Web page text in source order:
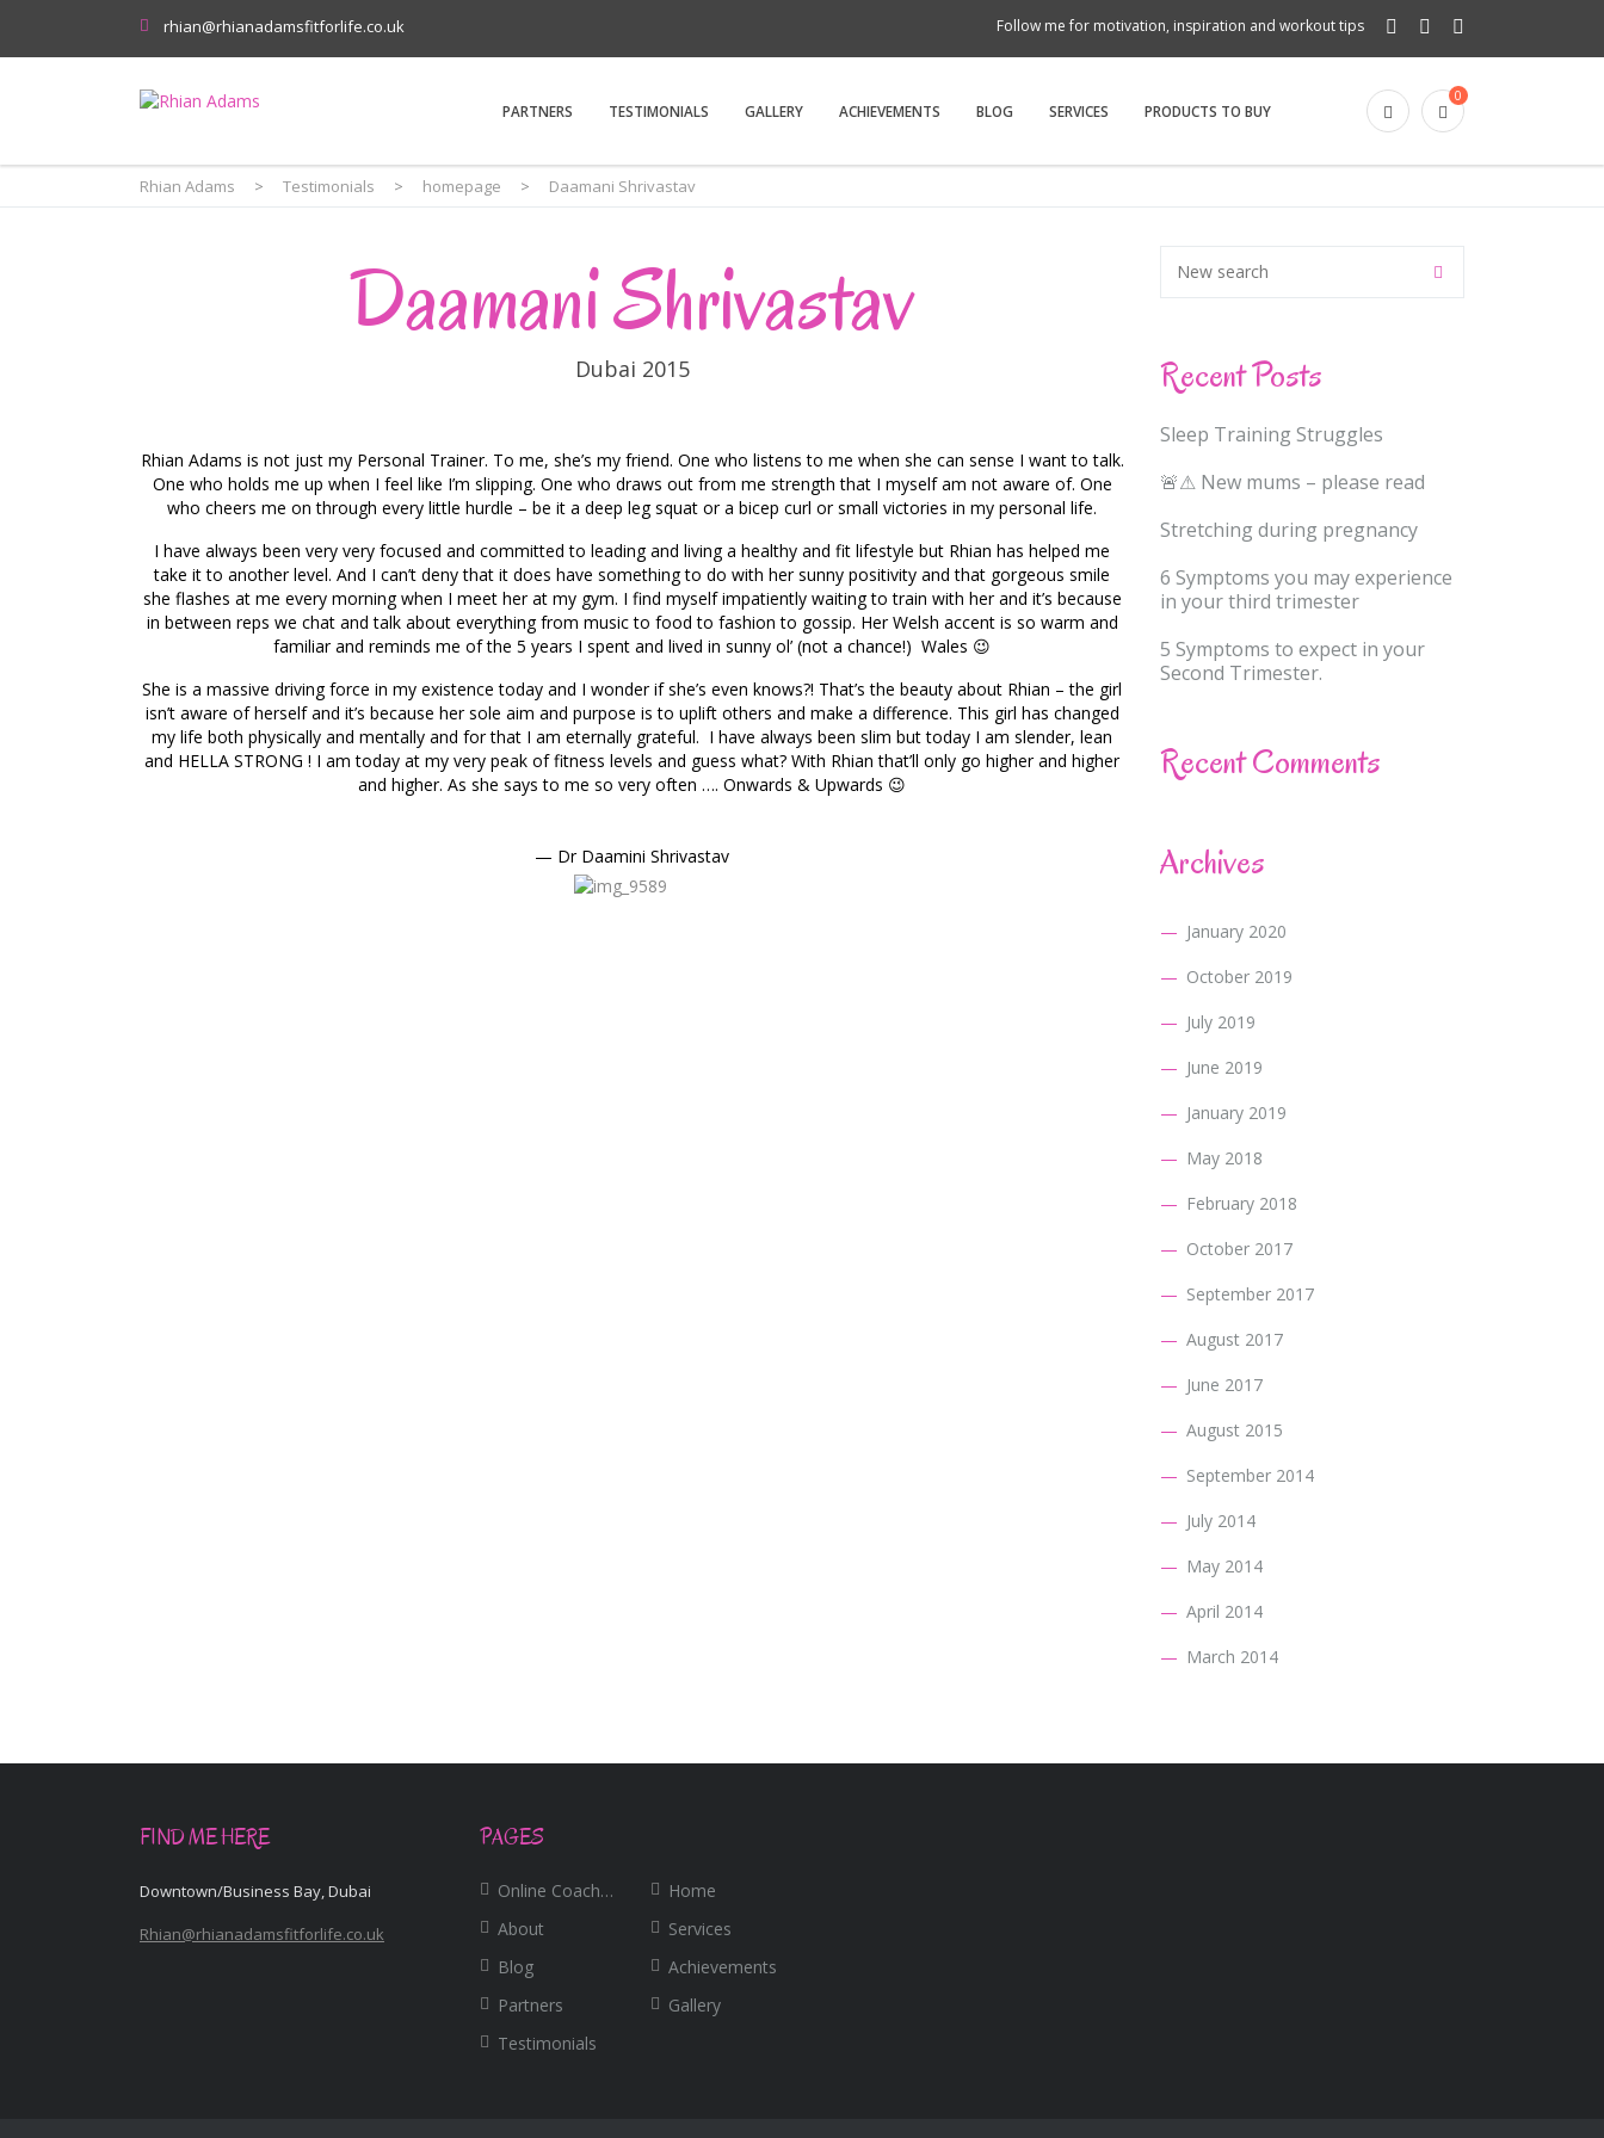
rhian@rhianadamsfitforlife.co.uk Follow me for motivation, inspiration and workout tips
0
PARTNERS TESTIMONIALS GALLERY ACHIEVEMENTS BLOG SERVICES PRODUCTS TO BUY
Rhian Adams > Testimonials > homepage > Daamani Shrivastav
Daamani Shrivastav
Dubai 2015
Rhian Adams is not just my Personal Trainer. To me, she’s my friend. One who listens to me when she can sense I want to talk.
One who holds me up when I feel like I’m slipping. One who draws out from me strength that I myself am not aware of. One
who cheers me on through every little hurdle – be it a deep leg squat or a bicep curl or small victories in my personal life.
I have always been very very focused and committed to leading and living a healthy and fit lifestyle but Rhian has helped me
take it to another level. And I can’t deny that it does have something to do with her sunny positivity and that gorgeous smile
she flashes at me every morning when I meet her at my gym. I find myself impatiently waiting to train with her and it’s because
in between reps we chat and talk about everything from music to food to fashion to gossip. Her Welsh accent is so warm and
familiar and reminds me of the 5 years I spent and lived in sunny ol’ (not a chance!) Wales 😉
She is a massive driving force in my existence today and I wonder if she’s even knows?! That’s the beauty about Rhian – the girl
isn’t aware of herself and it’s because her sole aim and purpose is to uplift others and make a difference. This girl has changed
my life both physically and mentally and for that I am eternally grateful. I have always been slim but today I am slender, lean
and HELLA STRONG ! I am today at my very peak of fitness levels and guess what? With Rhian that’ll only go higher and higher
and higher. As she says to me so very often …. Onwards & Upwards 😉
— Dr Daamini Shrivastav
Recent Posts
Sleep Training Struggles
🚨⚠ New mums – please read
Stretching during pregnancy
6 Symptoms you may experience
in your third trimester
5 Symptoms to expect in your
Second Trimester.
Recent Comments
Archives
January 2020
October 2019
July 2019
June 2019
January 2019
May 2018
February 2018
October 2017
September 2017
August 2017
June 2017
August 2015
September 2014
July 2014
May 2014
April 2014
March 2014
FIND ME HERE
Downtown/Business Bay, Dubai
Rhian@rhianadamsfitforlife.co.uk
PAGES
Online Coaching
Home
About
Services
Blog
Achievements
Partners
Gallery
Testimonials